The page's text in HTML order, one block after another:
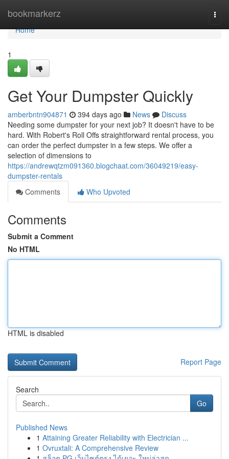
bookmarkerz
Home
Home
1
Get Your Dumpster Quickly
amberbntn904871 394 days ago News
Discuss
Needing some dumpster for your next job? It doesn't have to be
hard. With Robert's Roll Offs straightforward rental process, you
can order the perfect dumpster in a few steps. We offer a
selection of dimensions to
https://andrewqtzm091360.blogchaat.com/36049219/easy-
dumpster-rentals
Comments
Who Upvoted
Comments
Submit a Comment
No HTML
HTML is disabled
Report Page
Search
Go
Published News
1 Attaining Greater Reliability with Electrician ...
1 Ovruxtali: A Comprehensive Review